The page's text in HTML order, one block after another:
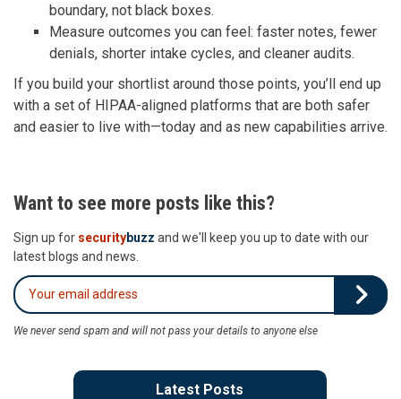
boundary, not black boxes.
Measure outcomes you can feel: faster notes, fewer
denials, shorter intake cycles, and cleaner audits.
If you build your shortlist around those points, you’ll end up
with a set of HIPAA-aligned platforms that are both safer
and easier to live with—today and as new capabilities arrive.
Want to see more posts like this?
Sign up for securitybuzz and we'll keep you up to date with our
latest blogs and news.
We never send spam and will not pass your details to anyone else
Latest Posts